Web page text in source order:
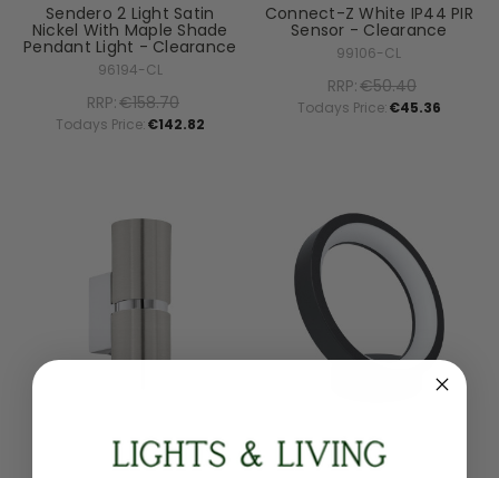
Sendero 2 Light Satin
Nickel With Maple Shade
Pendant Light - Clearance
96194-CL
RRP:€158.70
Todays Price:€142.82
Connect-Z White IP44 PIR
Sensor - Clearance
99106-CL
RRP:€50.40
Todays Price:€45.36